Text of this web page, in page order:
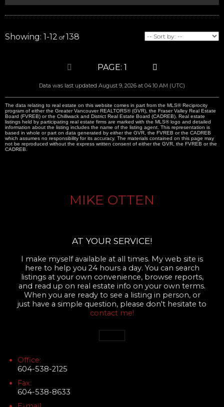
1-12 138
1
Data was last updated August 9, 2026 at 04:10 AM (UTC)
The data relating to real estate on this website comes in part from the MLS® Reciprocity
program of either the Greater Vancouver REALTORS® (GVR), the Fraser Valley Real Estate
Board (FVREB) or the Chilliwack and District Real Estate Board (CADREB). Real estate
listings held by participating real estate firms are marked with the MLS® logo and detailed
information about the listing includes the name of the listing agent. This representation is
based in whole or part on data generated by either the GVR, the FVREB or the CADREB
which assumes no responsibility for its accuracy. The materials contained on this page may
not be reproduced without the express written consent of either the GVR, the FVREB or the
CADREB.
MIKE OTTEN
AT YOUR SERVICE!
I make myself available at all times. My web site is
here to help you 24 hours a day. You can search
listings at your own convenience, browse reports,
and read up on real estate info on your own terms.
When you are ready to see a listing in person, or
just have a simple question, please don't hesitate to
contact me!
Office:
604-538-2125
Fax:
604-538-8633